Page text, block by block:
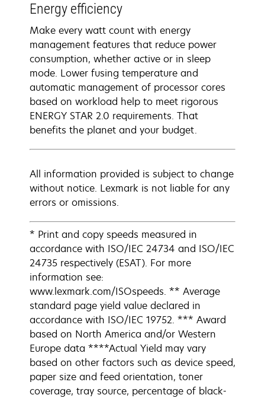
Energy efficiency
Make every watt count with energy
management features that reduce power
consumption, whether active or in sleep
mode. Lower fusing temperature and
automatic management of processor cores
based on workload help to meet rigorous
ENERGY STAR 2.0 requirements. That
benefits the planet and your budget.
All information provided is subject to change
without notice. Lexmark is not liable for any
errors or omissions.
* Print and copy speeds measured in
accordance with ISO/IEC 24734 and ISO/IEC
24735 respectively (ESAT). For more
information see:
www.lexmark.com/ISOspeeds. ** Average
standard page yield value declared in
accordance with ISO/IEC 19752. *** Award
based on North America and/or Western
Europe data ****Actual Yield may vary
based on other factors such as device speed,
paper size and feed orientation, toner
coverage, tray source, percentage of black-